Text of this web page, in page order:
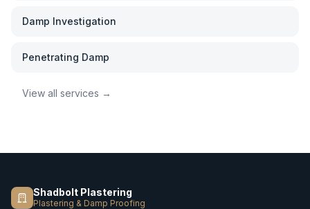
Damp Investigation
Penetrating Damp
View all services →
Shadbolt Plastering
Plastering & Damp Proofing